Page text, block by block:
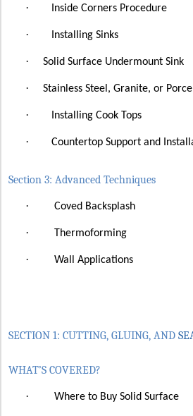
· Inside Corners Procedure
· Installing Sinks
· Solid Surface Undermount Sink
· Stainless Steel, Granite, or
· Installing Cook Tops
· Countertop Support and
Section 3: Advanced Techniques
· Coved Backsplash
· Thermoforming
· Wall Applications
SECTION 1: CUTTING, GLUING, AND
WHAT’S COVERED?
· Where to Buy Solid Surface